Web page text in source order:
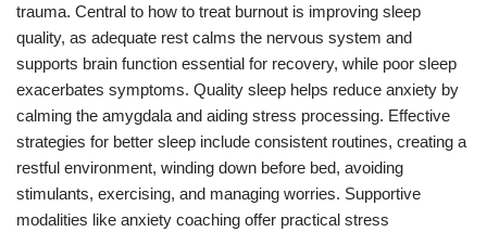
trauma. Central to how to treat burnout is improving sleep
quality, as adequate rest calms the nervous system and
supports brain function essential for recovery, while poor sleep
exacerbates symptoms. Quality sleep helps reduce anxiety by
calming the amygdala and aiding stress processing. Effective
strategies for better sleep include consistent routines, creating a
restful environment, winding down before bed, avoiding
stimulants, exercising, and managing worries. Supportive
modalities like anxiety coaching offer practical stress